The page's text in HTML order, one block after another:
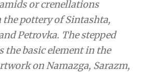
or crenellations
the pottery of Sintashta,
Petrovka. The stepped
the basic element in the
on Namazga, Sarazm,